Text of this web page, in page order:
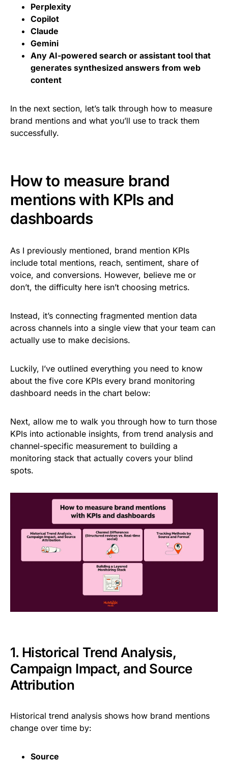
Perplexity
Copilot
Claude
Gemini
Any AI-powered search or assistant tool that
generates synthesized answers from web
content
In the next section, let’s talk through how to measure
brand mentions and what you’ll use to track them
successfully.
How to measure brand
mentions with KPIs and
dashboards
As I previously mentioned, brand mention KPIs
include total mentions, reach, sentiment, share of
voice, and conversions. However, believe me or
don’t, the difficulty here isn’t choosing metrics.
Instead, it’s connecting fragmented mention data
across channels into a single view that your team can
actually use to make decisions.
Luckily, I’ve outlined everything you need to know
about the five core KPIs every brand monitoring
dashboard needs in the chart below:
Next, allow me to walk you through how to turn those
KPIs into actionable insights, from trend analysis and
channel-specific measurement to building a
monitoring stack that actually covers your blind
spots.
1. Historical Trend Analysis,
Campaign Impact, and Source
Attribution
Historical trend analysis shows how brand mentions
change over time by:
Source